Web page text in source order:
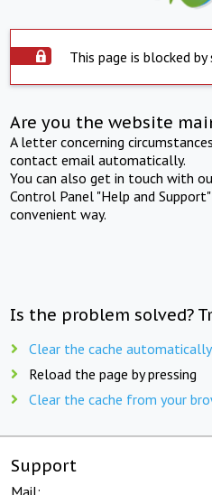
This page is blocked
Are you the website
A letter concerning
contact email automatically.
You can also get in touch with
Control Panel "Help and
convenient way.
Is the problem solved?
Clear the cache automatically
Reload the page by pressing
Clear the cache from your
Support
Mail: